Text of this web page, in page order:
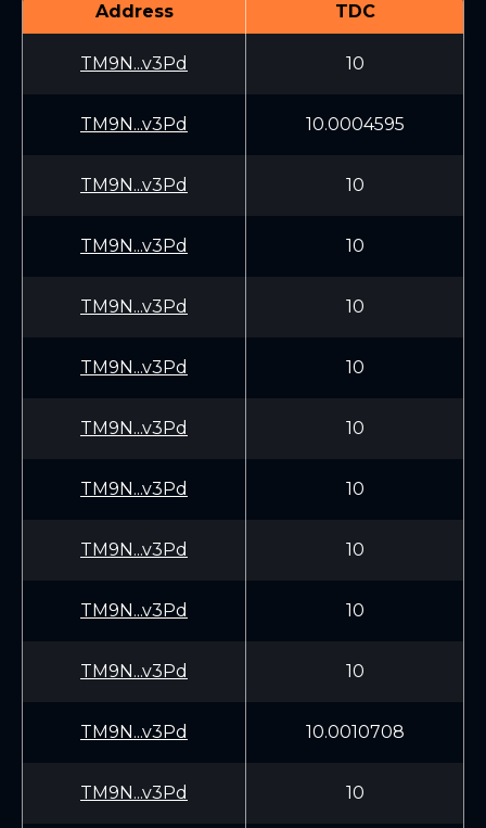
Address TDC
TM9N...v3Pd 10
TM9N...v3Pd 10.0004595
TM9N...v3Pd 10
TM9N...v3Pd 10
TM9N...v3Pd 10
TM9N...v3Pd 10
TM9N...v3Pd 10
TM9N...v3Pd 10
TM9N...v3Pd 10
TM9N...v3Pd 10
TM9N...v3Pd 10
TM9N...v3Pd 10.0010708
TM9N...v3Pd 10